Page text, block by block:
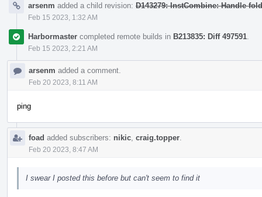
arsenm added a child revision: D143279: InstCombine: Handle
Feb 15 2023, 1:32 AM
Harbormaster completed remote builds in B213835: Diff 497591
Feb 15 2023, 2:21 AM
arsenm added a comment.
Feb 20 2023, 8:11 AM
ping
foad added subscribers: nikic craig.topper
Feb 20 2023, 8:47 AM
I swear I posted this before but can't seem to find it